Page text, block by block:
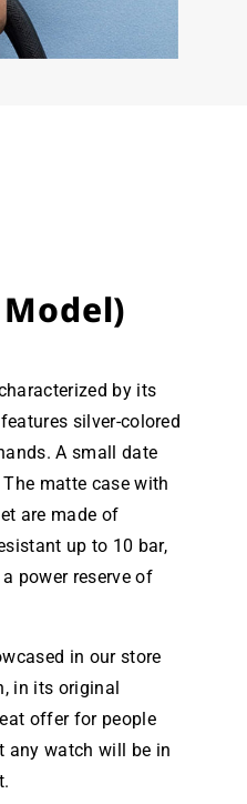
Model)
by its
silver-colored
A small date
matte case with
are made of
up to 10 bar,
power reserve of
in our store
in its original
offer for people
any watch will be in